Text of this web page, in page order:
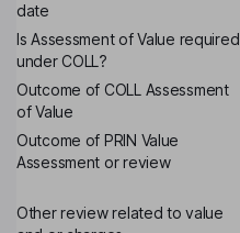
date
Is Assessment of Value required
under COLL?
Outcome of COLL Assessment
of Value
Outcome of PRIN Value
Assessment or review
Other review related to value